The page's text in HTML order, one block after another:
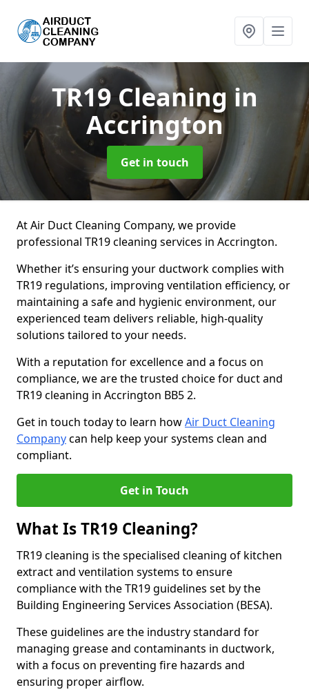
TR19 Cleaning in
Accrington
Get in touch
At Air Duct Cleaning Company, we provide
professional TR19 cleaning services in Accrington.
Whether it’s ensuring your ductwork complies with
TR19 regulations, improving ventilation efficiency, or
maintaining a safe and hygienic environment, our
experienced team delivers reliable, high-quality
solutions tailored to your needs.
With a reputation for excellence and a focus on
compliance, we are the trusted choice for duct and
TR19 cleaning in Accrington BB5 2.
Get in touch today to learn howAir Duct Cleaning
Companycan help keep your systems clean and
compliant.
Get in Touch
What Is TR19 Cleaning?
TR19 cleaning is the specialised cleaning of kitchen
extract and ventilation systems to ensure
compliance with the TR19 guidelines set by the
Building Engineering Services Association (BESA).
These guidelines are the industry standard for
managing grease and contaminants in ductwork,
with a focus on preventing fire hazards and
ensuring proper airflow.